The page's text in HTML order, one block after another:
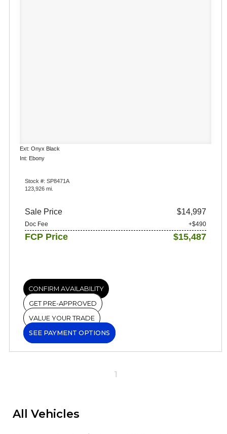
Ext: Onyx Black
Int: Ebony
Stock #: SP8471A
123,926 mi.
Sale Price $14,997
Doc Fee +$490
FCP Price $15,487
CONFIRM AVAILABILITY
GET PRE-APPROVED
VALUE YOUR TRADE
SEE PAYMENT OPTIONS
1
All Vehicles